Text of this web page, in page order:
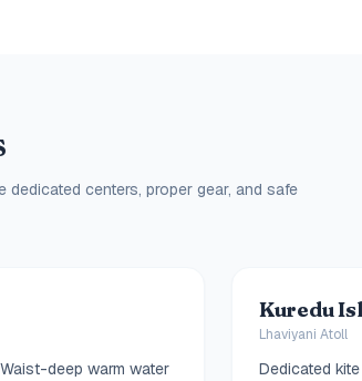
centers, proper gear, and safe
deep warm water
Kuredu
Lhaviyani Atoll
Dedicated